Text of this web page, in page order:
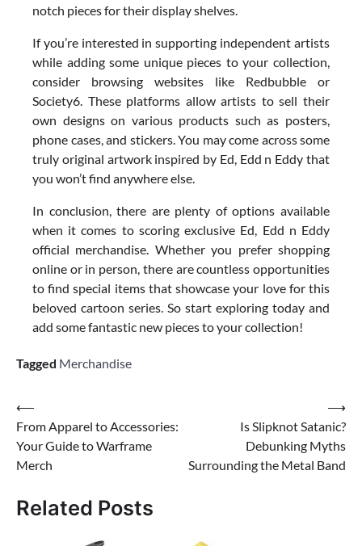
notch pieces for their display shelves.
If you’re interested in supporting independent artists
while adding some unique pieces to your collection,
consider browsing websites like Redbubble or
Society6. These platforms allow artists to sell their
own designs on various products such as posters,
phone cases, and stickers. You may come across some
truly original artwork inspired by Ed, Edd n Eddy that
you won’t find anywhere else.
In conclusion, there are plenty of options available
when it comes to scoring exclusive Ed, Edd n Eddy
official merchandise. Whether you prefer shopping
online or in person, there are countless opportunities
to find special items that showcase your love for this
beloved cartoon series. So start exploring today and
add some fantastic new pieces to your collection!
Tagged Merchandise
Post
navigation
⟵
From Apparel to Accessories:
Your Guide to Warframe
Merch
Is Slipknot Satanic?
Debunking Myths
Surrounding the Metal Band
⟶
Related Posts